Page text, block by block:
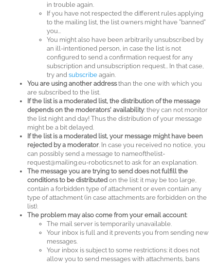
in trouble again.
If you have not respected the different rules applying
to the mailing list, the list owners might have "banned"
you...
You might also have been arbitrarily unsubscribed by
an ill-intentioned person, in case the list is not
configured to send a confirmation request for any
subscription and unsubscription request... In that case,
try and subscribe again.
You are using another addressthan the one with which you
are subscribed to the list.
If the list is a moderated list, the distribution of the message
depends on the moderators' availability: they can not monitor
the list night and day! Thus the distribution of your message
might be a bit delayed.
If the list is a moderated list, your message might have been
rejected by a moderator . In case you received no notice, you
can possibly send a message to nameofthelist-
request@mailing.eu-robotics.net to ask for an explanation.
The message you are trying to send does not fulfill the
conditions to be distributed on the list: it may be too large,
contain a forbidden type of attachment or even contain any
type of attachment (in case attachments are forbidden on the
list).
The problem may also come from your email account:
The mail server is temporarily unavailable.
Your inbox is full and it prevents you from sending new
messages.
Your inbox is subject to some restrictions: it does not
allow you to send messages with attachments, bans